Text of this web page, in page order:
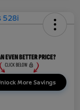
More Savings